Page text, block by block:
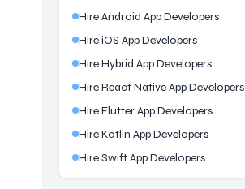
Hire Android App Developers
Hire iOS App Developers
Hire Hybrid App Developers
Hire React Native App Developers
Hire Flutter App Developers
Hire Kotlin App Developers
Hire Swift App Developers